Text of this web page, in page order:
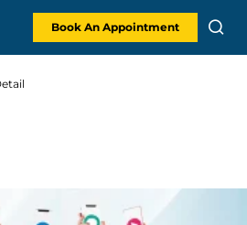
Book An Appointment